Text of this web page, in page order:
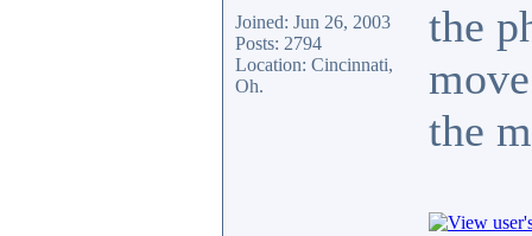
Joined: Jun 26, 2003
Posts: 2794
Location: Cincinnati,
Oh.
the
the